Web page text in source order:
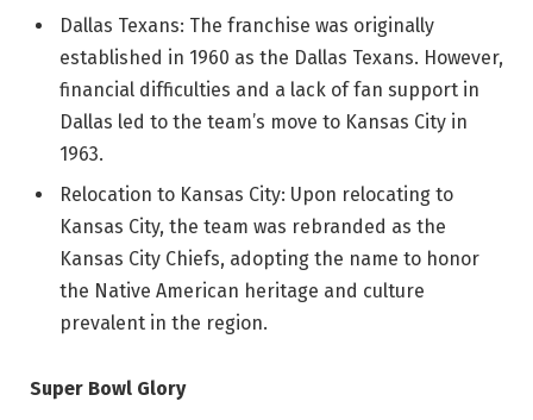
Dallas Texans: The franchise was originally
established in 1960 as the Dallas Texans. However,
financial difficulties and a lack of fan support in
Dallas led to the team’s move to Kansas City in
1963.
Relocation to Kansas City: Upon relocating to
Kansas City, the team was rebranded as the
Kansas City Chiefs, adopting the name to honor
the Native American heritage and culture
prevalent in the region.
Super Bowl Glory